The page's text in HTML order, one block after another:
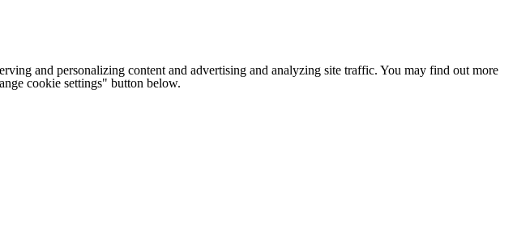
and personalizing content and advertising and analyzing site traffic. You may find out more
cookie settings" button below.